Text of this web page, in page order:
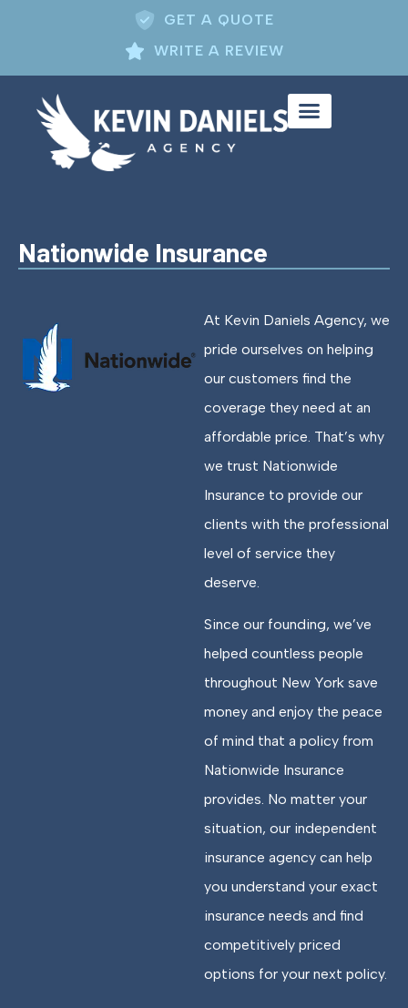
GET A QUOTE
WRITE A REVIEW
Nationwide Insurance
At Kevin Daniels Agency, we
pride ourselves on helping
our customers find the
coverage they need at an
affordable price. That’s why
we trust Nationwide
Insurance to provide our
clients with the professional
level of service they
deserve.
Since our founding, we’ve
helped countless people
throughout New York save
money and enjoy the peace
of mind that a policy from
Nationwide Insurance
provides. No matter your
situation, our independent
insurance agency can help
you understand your exact
insurance needs and find
competitively priced
options for your next policy.